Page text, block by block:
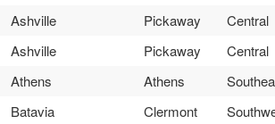
Ashville Pickaway Central
Ashville Pickaway Central
Athens Athens
Batavia Clermont